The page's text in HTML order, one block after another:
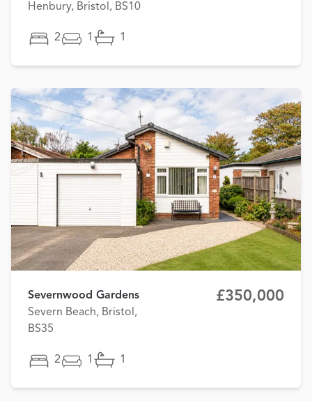
Henbury, Bristol, BS10
2 1 1
Severnwood Gardens
Severn Beach, Bristol,
BS35
£350,000
2 1 1